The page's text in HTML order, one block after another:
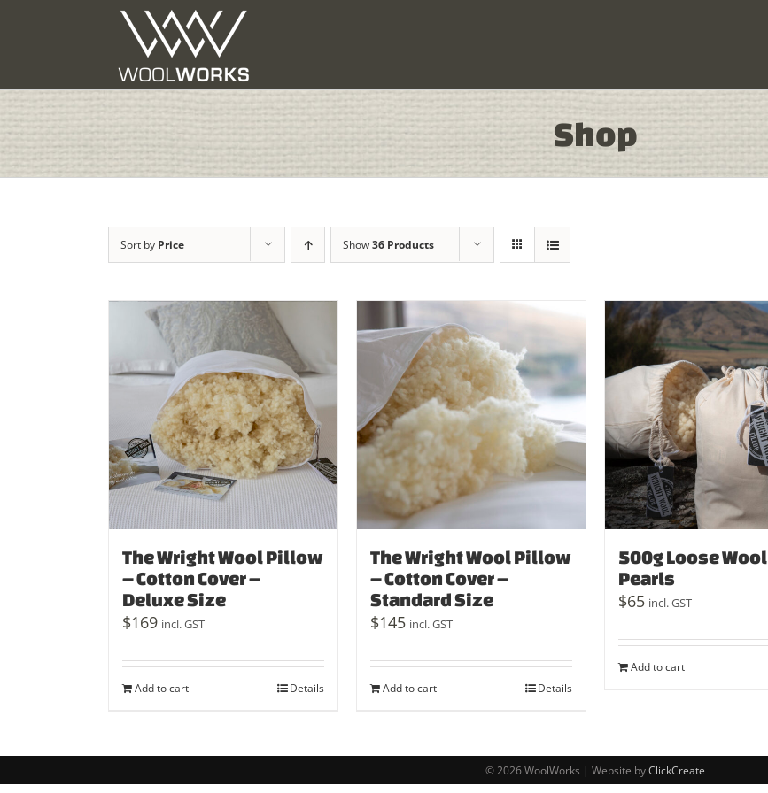
Shop
Sort by Price Show36 Products
The Wright Wool Pillow
– Cotton Cover –
Deluxe Size
$169 incl. GST
Add to cart Details
The Wright Wool Pillow
– Cotton Cover –
Standard Size
$145 incl. GST
Add to cart Details
500g Loose Wool
Pearls
$65 incl. GST
Add to cart
© 2026 WoolWorks | Website byClickCreate